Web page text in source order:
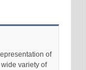
of
variety of